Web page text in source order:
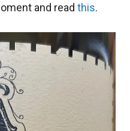
and read this.